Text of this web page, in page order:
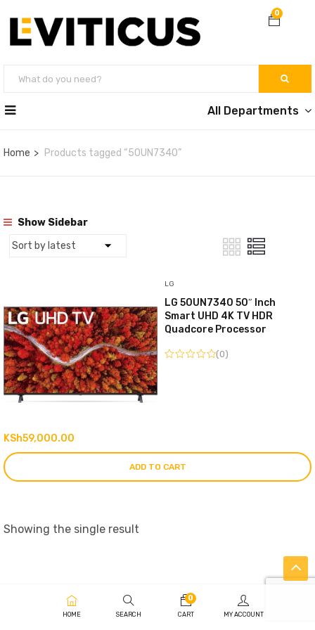
0
All Departments
Home Products tagged “50UN7340”
Show Sidebar
LG
LG 50UN7340 50″ Inch
Smart UHD 4K TV HDR
Quadcore Processor
(0)
KSh59,000.00
ADD TO CART
Showing the single result
HOME SEARCH
0
CART MY ACCOUNT